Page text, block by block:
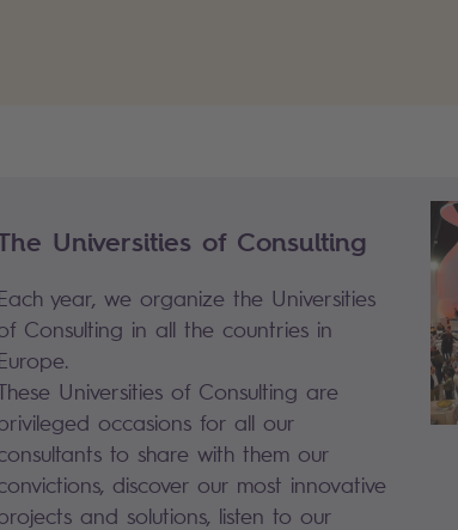
Universities of Consulting
Each year, we organize the Universities
Consulting in all the countries in
Europe.
Universities of Consulting are
occasions for all our
to share with them our
discover our most innovative
and solutions, listen to our